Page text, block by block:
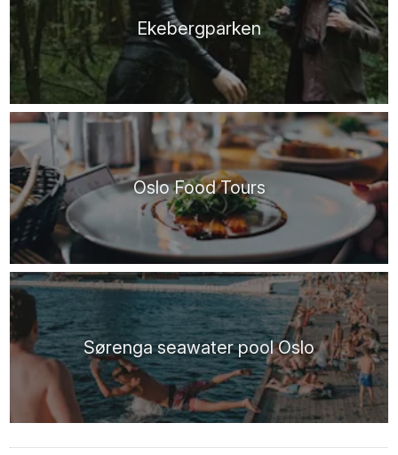
Ekebergparken
Oslo Food Tours
Sørenga seawater pool Oslo